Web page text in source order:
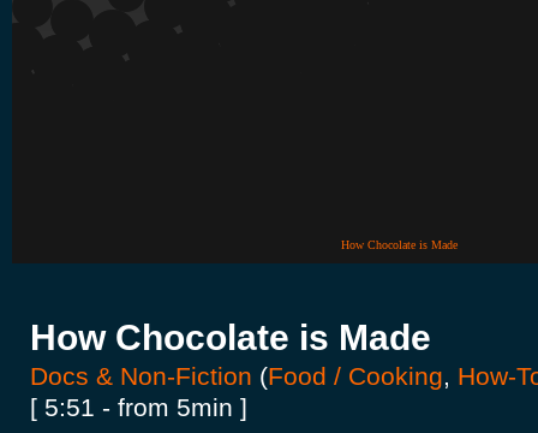
How Chocolate is Made
How Chocolate is Made
Docs & Non-Fiction (Food / Cooking, How-
[ 5:51 - from 5min ]